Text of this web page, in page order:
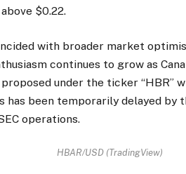
$0.22.
with broader market
continues to grow as
under the ticker “HBR”
been temporarily delayed by
operations.
HBAR/USD (TradingView)